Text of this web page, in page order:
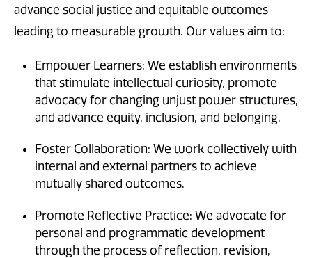
advance social justice and equitable outcomes
leading to measurable growth. Our values aim to:
Empower Learners: We establish environments
that stimulate intellectual curiosity, promote
advocacy for changing unjust power structures,
and advance equity, inclusion, and belonging.
Foster Collaboration: We work collectively with
internal and external partners to achieve
mutually shared outcomes.
Promote Reflective Practice: We advocate for
personal and programmatic development
through the process of reflection, revision,